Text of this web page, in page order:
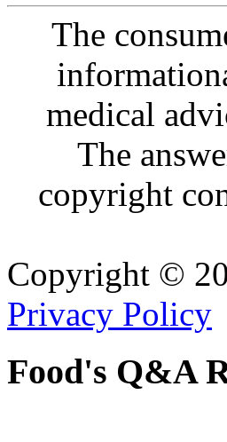
The
medical
The
copyright
Copyright ©
Privacy Policy
Food's Q&A